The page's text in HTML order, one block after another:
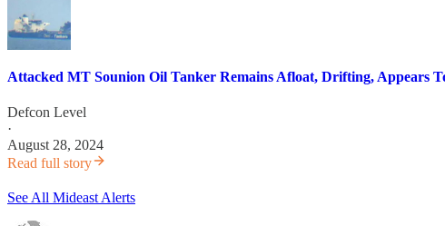
Attacked MT Sounion Oil Tanker Remains Afloat, Drifting, Appears
Defcon Level
·
August 28, 2024
Read full story
See All Mideast Alerts